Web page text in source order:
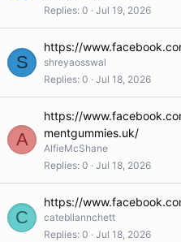
Replies 0 Jul 19, 2026
S
https://
shreyaosswal
Replies 0 Jul 18, 2026
A
https://
mentgummies.uk/
AlfieMcShane
Replies 0 Jul 18, 2026
C
https://
catebllannchett
Replies 0 Jul 18, 2026